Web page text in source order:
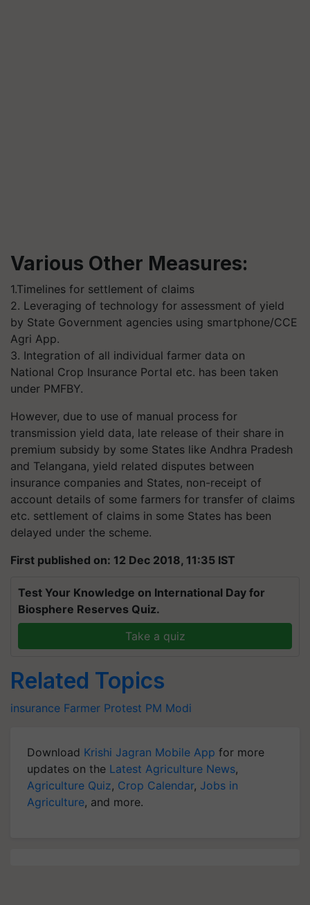
Various Other Measures:
1.Timelines for settlement of claims
2. Leveraging of technology for assessment of yield
by State Government agencies using smartphone/CCE
Agri App.
3. Integration of all individual farmer data on
National Crop Insurance Portal etc. has been taken
under PMFBY.
However, due to use of manual process for
transmission yield data, late release of their share in
premium subsidy by some States like Andhra Pradesh
and Telangana, yield related disputes between
insurance companies and States, non-receipt of
account details of some farmers for transfer of claims
etc. settlement of claims in some States has been
delayed under the scheme.
First published on: 12 Dec 2018, 11:35 IST
Test Your Knowledge on International Day for
Biosphere Reserves Quiz.
Take a quiz
Related Topics
insurance Farmer Protest PM Modi
Download Krishi Jagran Mobile App for more
updates on the Latest Agriculture News,
Agriculture Quiz, Crop Calendar, Jobs in
Agriculture, and more.